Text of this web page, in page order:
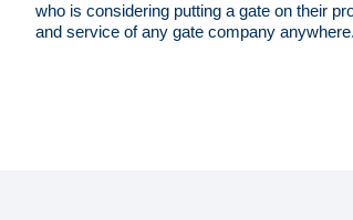
who is considering putting a gate on their
and service of any gate company